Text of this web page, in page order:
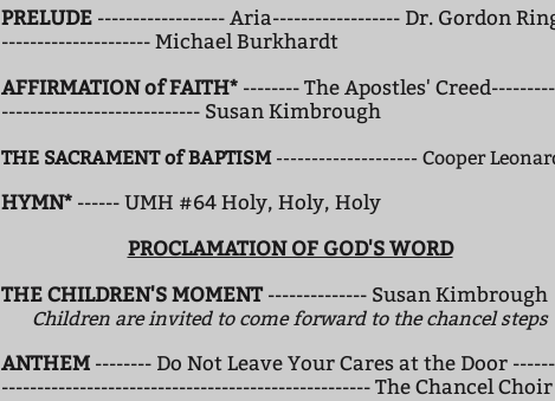
PRELUDE ------------------ Aria------------------ Dr. Gordon
--------------------- Michael Burkhardt
AFFIRMATION of FAITH* -------- The Apostles'
---------------------------- Susan Kimbrough
THE SACRAMENT of BAPTISM -------------------- Cooper
HYMN* ------ UMH #64 Holy, Holy, Holy
PROCLAMATION OF GOD'S WORD
THE CHILDREN'S MOMENT -------------- Susan Kimbrough
Children are invited to come forward to the chancel steps
ANTHEM -------- Do Not Leave Your Cares at the Door
---------------------------------------------------- The Chancel Choir